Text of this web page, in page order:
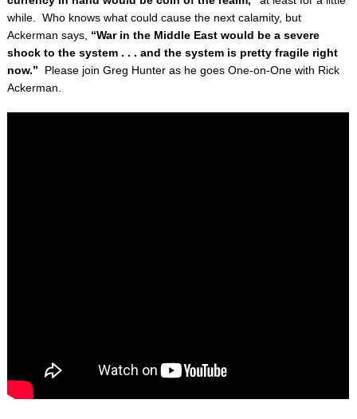
while. Who knows what could cause the next calamity, but
Ackerman says, “War in the Middle East would be a severe
shock to the system . . . and the system is pretty fragile right
now.” Please join Greg Hunter as he goes One-on-One with Rick
Ackerman.